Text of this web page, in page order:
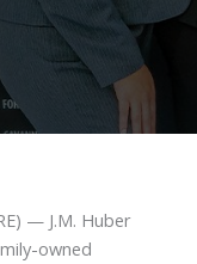
— J.M. Huber
owned